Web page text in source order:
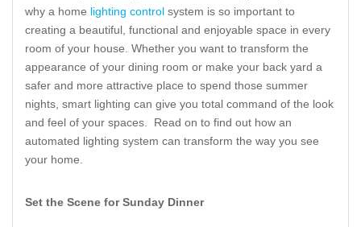
why a home lighting control system is so important to
creating a beautiful, functional and enjoyable space in every
room of your house. Whether you want to transform the
appearance of your dining room or make your back yard a
safer and more attractive place to spend those summer
nights, smart lighting can give you total command of the look
and feel of your spaces. Read on to find out how an
automated lighting system can transform the way you see
your home.
Set the Scene for Sunday Dinner